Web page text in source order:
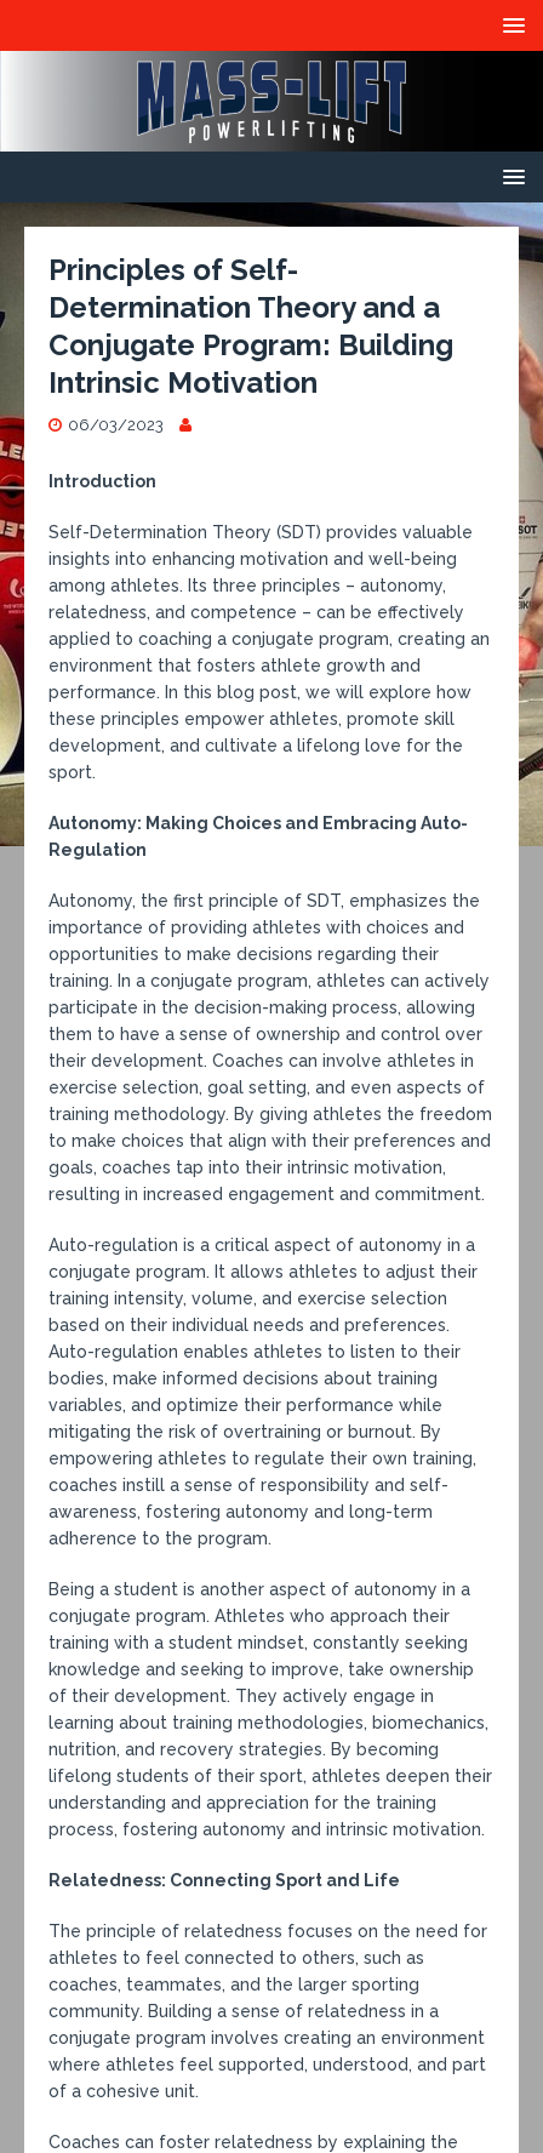
Principles of Self-
Determination Theory and a
Conjugate Program: Building
Intrinsic Motivation
06/03/2023
Introduction
Self-Determination Theory (SDT) provides valuable
insights into enhancing motivation and well-being
among athletes. Its three principles – autonomy,
relatedness, and competence – can be effectively
applied to coaching a conjugate program, creating an
environment that fosters athlete growth and
performance. In this blog post, we will explore how
these principles empower athletes, promote skill
development, and cultivate a lifelong love for the
sport.
Autonomy: Making Choices and Embracing Auto-
Regulation
Autonomy, the first principle of SDT, emphasizes the
importance of providing athletes with choices and
opportunities to make decisions regarding their
training. In a conjugate program, athletes can actively
participate in the decision-making process, allowing
them to have a sense of ownership and control over
their development. Coaches can involve athletes in
exercise selection, goal setting, and even aspects of
training methodology. By giving athletes the freedom
to make choices that align with their preferences and
goals, coaches tap into their intrinsic motivation,
resulting in increased engagement and commitment.
Auto-regulation is a critical aspect of autonomy in a
conjugate program. It allows athletes to adjust their
training intensity, volume, and exercise selection
based on their individual needs and preferences.
Auto-regulation enables athletes to listen to their
bodies, make informed decisions about training
variables, and optimize their performance while
mitigating the risk of overtraining or burnout. By
empowering athletes to regulate their own training,
coaches instill a sense of responsibility and self-
awareness, fostering autonomy and long-term
adherence to the program.
Being a student is another aspect of autonomy in a
conjugate program. Athletes who approach their
training with a student mindset, constantly seeking
knowledge and seeking to improve, take ownership
of their development. They actively engage in
learning about training methodologies, biomechanics,
nutrition, and recovery strategies. By becoming
lifelong students of their sport, athletes deepen their
understanding and appreciation for the training
process, fostering autonomy and intrinsic motivation.
Relatedness: Connecting Sport and Life
The principle of relatedness focuses on the need for
athletes to feel connected to others, such as
coaches, teammates, and the larger sporting
community. Building a sense of relatedness in a
conjugate program involves creating an environment
where athletes feel supported, understood, and part
of a cohesive unit.
Coaches can foster relatedness by explaining the